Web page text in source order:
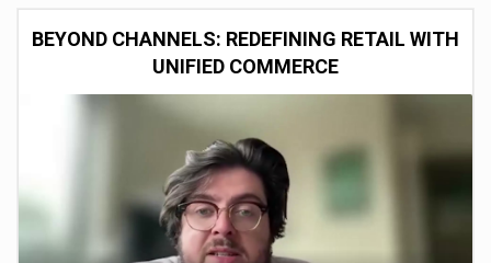
BEYOND CHANNELS: REDEFINING RETAIL WITH
UNIFIED COMMERCE